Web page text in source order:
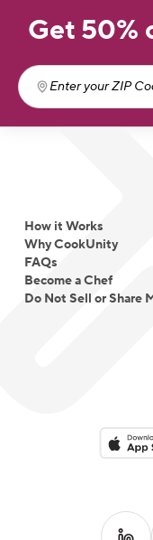
Get 50%
Enter your ZIP
How it Works
Why CookUnity
FAQs
Become a Chef
Do Not Sell or Share